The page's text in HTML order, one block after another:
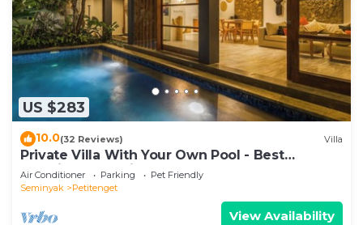
US $283
10.0(32 Reviews) Villa
Private Villa With Your Own Pool - Best
Location In Seminyak
Air Conditioner Parking
Pet Friendly
Seminyak
Petitenget
View Availability